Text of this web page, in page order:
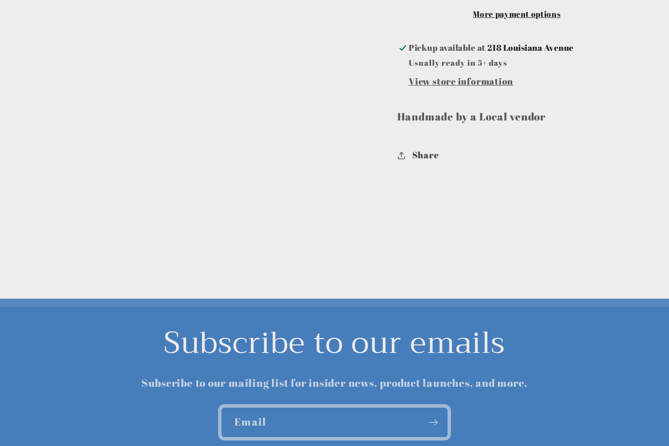
More payment options
Pickup available at218 Louisiana Avenue
Usually ready in 5+ days
View store information
Handmade by a Local vendor
Share
Subscribe to our emails
Subscribe to our mailing list for insider news, product launches, and more.
Email